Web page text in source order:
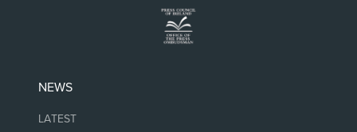
NEWS
LATEST